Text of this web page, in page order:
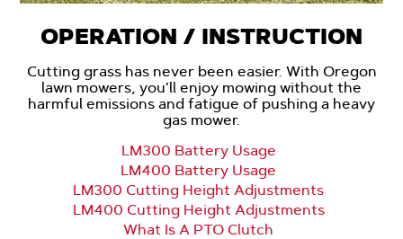
OPERATION / INSTRUCTION
Cutting grass has never been easier. With Oregon
lawn mowers, you’ll enjoy mowing without the
harmful emissions and fatigue of pushing a heavy
gas mower.
LM300 Battery Usage
LM400 Battery Usage
LM300 Cutting Height Adjustments
LM400 Cutting Height Adjustments
What Is A PTO Clutch